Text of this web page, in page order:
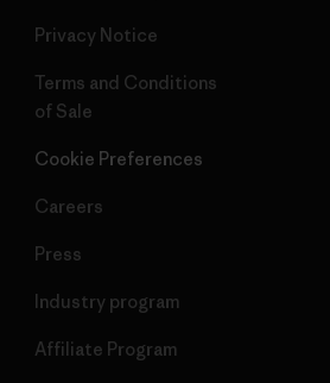
Privacy Notice
Terms and Conditions
of Sale
Cookie Preferences
Careers
Press
Industry program
Affiliate Program